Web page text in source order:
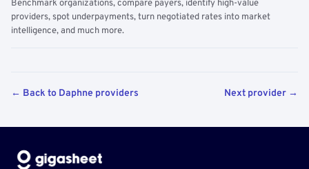
Benchmark organizations, compare payers, identify high-value
providers, spot underpayments, turn negotiated rates into market
intelligence, and much more.
← Back to Daphne providers Next provider →